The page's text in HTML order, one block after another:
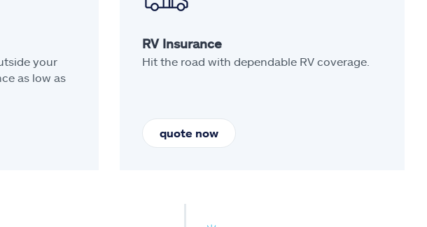
your
as low as
RV Insurance
Hit the road with dependable RV coverage.
quote now